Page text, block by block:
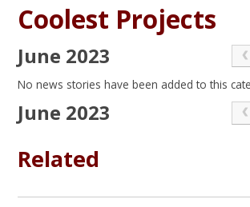
Coolest Projects
June 2023
No news stories have been added to this
June 2023
Related